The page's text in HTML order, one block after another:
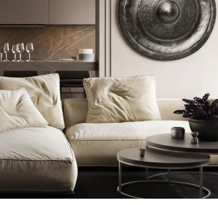
Modern Villa in Belgium